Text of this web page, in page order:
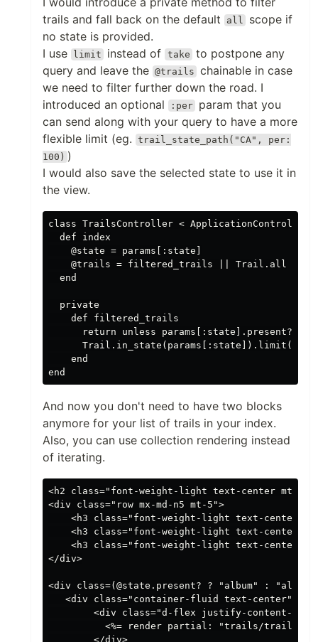
trails and fall back on the default
all
scope if
no state is provided.
I use
limit instead of take to postpone any
query and leave the @trails chainable in case
we need to filter further down the road. I
introduced an optional
:per param that you
can send along with your query to have a more
flexible limit (eg.
trail_state_path("CA", per:
100) )
I would also save the selected state to use it in
the view.
class TrailsController < ApplicationController
  def index
    @state = params[:state]
    @trails = filtered_trails || Trail.all
  end
  private
    def filtered_trails
      return unless params[:state].present?
    end
And now you don't need to have two blocks
anymore for your list of trails in your index.
Also, you can use collection rendering instead
of iterating.
<h2 class="font-weight-light text-center mt-
<div class="row mx-md-n5 mt-5">
<h3 class="font-weight-light text-center
<h3 class="font-weight-light text-center
<h3 class="font-weight-light text-center
</div>
<div class=(@state.present? ? "album" :
   <div class="container-fluid text-center">
<div class="d-flex justify-content-
<%= render partial: "trails/trail",
        </div>